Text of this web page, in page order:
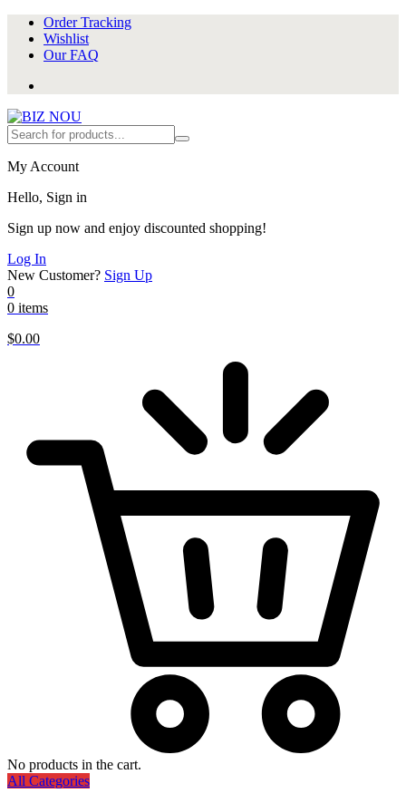
Order Tracking
Wishlist
Our FAQ
My Account
Hello, Sign in
Sign up now and enjoy discounted shopping!
Log In
New Customer? Sign Up
0
0 items
$0.00
No products in the cart.
All Categories